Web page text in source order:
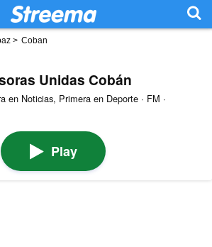
> Coban
Unidas Cobán
en Noticias, Primera en Deporte · FM ·
Play